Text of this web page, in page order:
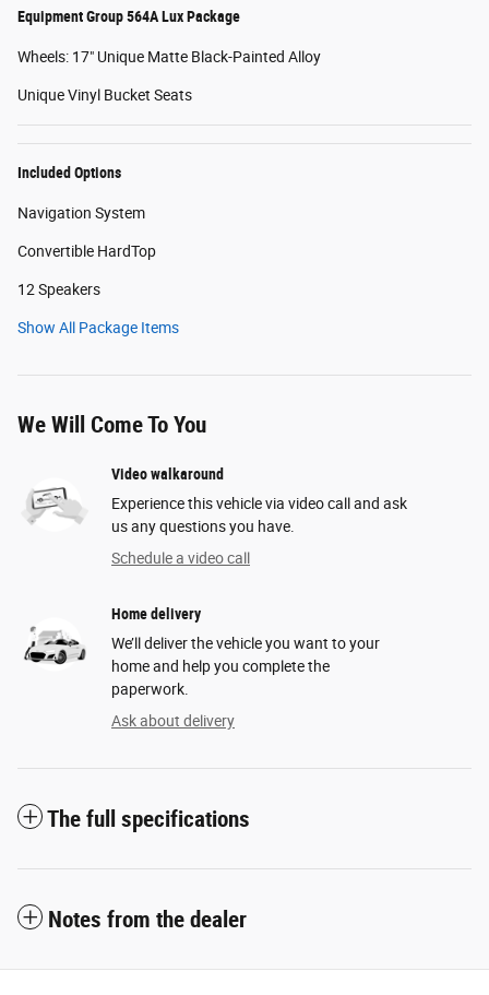
Equipment Group 564A Lux Package
Wheels: 17" Unique Matte Black-Painted Alloy
Unique Vinyl Bucket Seats
Included Options
Navigation System
Convertible HardTop
12 Speakers
Show All Package Items
We Will Come To You
Video walkaround
Experience this vehicle via video call and ask
us any questions you have.
Schedule a video call
Home delivery
We’ll deliver the vehicle you want to your
home and help you complete the
paperwork.
Ask about delivery
The full specifications
Notes from the dealer